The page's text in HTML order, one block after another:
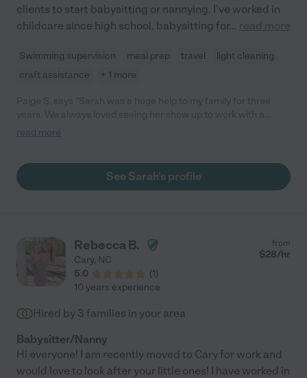
clients to start babysitting or nannying. I've worked in
childcare since high school, babysitting for... read more
Swimming supervision meal prep travel
light cleaning
craft assistance
+ 1 more
smile. She is creative and not afraid to try new things to keep
preschoolers. She also has three years experience keeping
multiples on regular occasion."
read more
See Sarah's profile
Rebecca B.
Cary, NC
5.0
(1)
from
$28/hr
10 years experience
Hired by 3 families in your area
Babysitter/Nanny
Hi everyone! I am recently moved to Cary for work and
would love to look after your little ones! I have worked in